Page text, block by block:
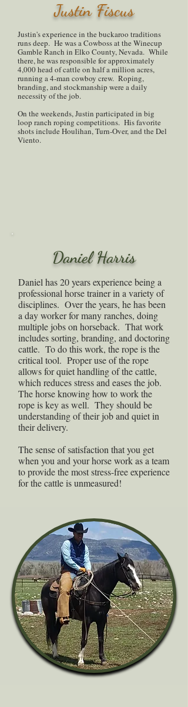
Justin Fiscus
Justin's experience in the buckaroo traditions
runs deep. He was a Cowboss at the Winecup
Gamble Ranch in Elko County, Nevada. While
there, he was responsible for approximately
4,000 head of cattle on half a million acres,
running a 4-man cowboy crew. Roping,
branding, and stockmanship were a daily
necessity of the job.
On the weekends, Justin participated in big
loop ranch roping competitions. His favorite
shots include Houlihan, Turn-Over, and the Del
Viento.
Daniel Harris
Daniel has 20 years experience being a
professional horse trainer in a variety of
disciplines. Over the years, he has been
a day worker for many ranches, doing
multiple jobs on horseback. That work
includes sorting, branding, and doctoring
cattle. To do this work, the rope is the
critical tool. Proper use of the rope
allows for quiet handling of the cattle,
which reduces stress and eases the job.
The horse knowing how to work the
rope is key as well. They should be
understanding of their job and quiet in
their delivery.
The sense of satisfaction that you get
when you and your horse work as a team
to provide the most stress-free experience
for the cattle is unmeasured!